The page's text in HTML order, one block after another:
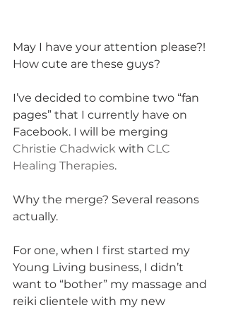
May I have your attention please?!
How cute are these guys?
I’ve decided to combine two “fan
pages” that I currently have on
Facebook. I will be merging
Christie Chadwick with CLC
Healing Therapies.
Why the merge? Several reasons
actually.
For one, when I first started my
Young Living business, I didn’t
want to “bother” my massage and
reiki clientele with my new